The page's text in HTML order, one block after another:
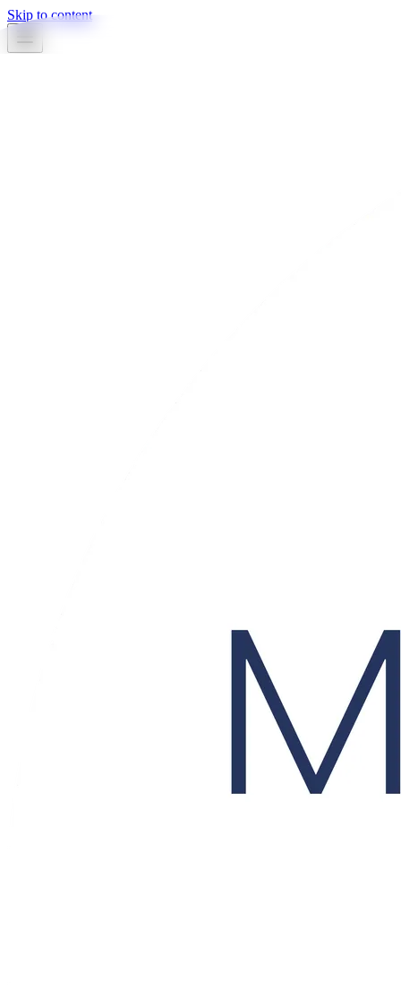
Skip to content